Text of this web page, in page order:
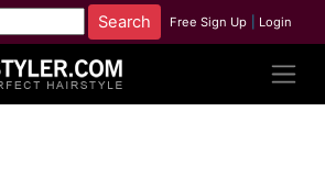
Free Sign Up Login